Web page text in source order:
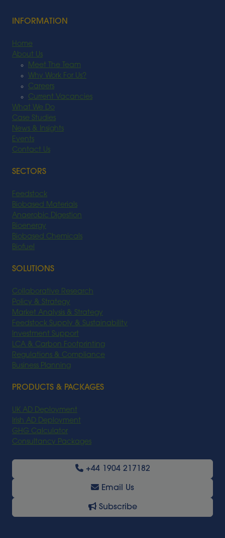
INFORMATION
Home
About Us
Meet The Team
Why Work For Us?
Careers
Current Vacancies
What We Do
Case Studies
News & Insights
Events
Contact Us
SECTORS
Feedstock
Biobased Materials
Anaerobic Digestion
Bioenergy
Biobased Chemicals
Biofuel
SOLUTIONS
Collaborative Research
Policy & Strategy
Market Analysis & Strategy
Feedstock Supply & Sustainability
Investment Support
LCA & Carbon Footprinting
Regulations & Compliance
Business Planning
PRODUCTS & PACKAGES
UK AD Deployment
Irish AD Deployment
GHG Calculator
Consultancy Packages
+44 1904 217182
Email Us
Subscribe